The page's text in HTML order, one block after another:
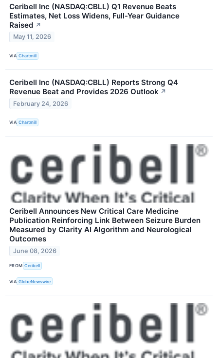
Ceribell Inc (NASDAQ:CBLL) Q1 Revenue Beats
Estimates, Net Loss Widens, Full-Year Guidance
Raised ↗
May 11, 2026
VIA Chartmill
Ceribell Inc (NASDAQ:CBLL) Reports Strong Q4
Revenue Beat and Provides 2026 Outlook ↗
February 24, 2026
VIA Chartmill
Ceribell Announces New Critical Care Medicine
Publication Reinforcing Link Between Seizure Burden
Measured by Clarity AI Algorithm and Neurological
Outcomes
June 08, 2026
FROM Ceribell
VIA GlobeNewswire